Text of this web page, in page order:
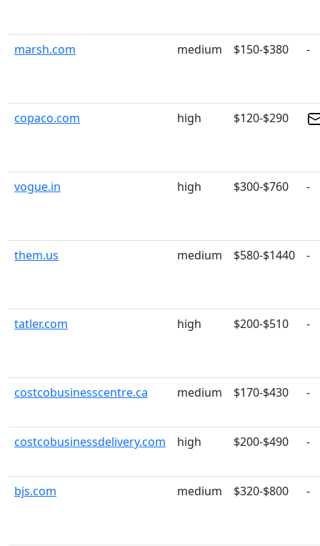
marsh.com medium $150-$380 -
copaco.com high $120-$290
vogue.in high $300-$760 -
them.us medium $580-$1440 -
tatler.com high $200-$510 -
costcobusinesscentre.ca medium $170-$430 -
costcobusinessdelivery.com high $200-$490 -
bjs.com medium $320-$800 -